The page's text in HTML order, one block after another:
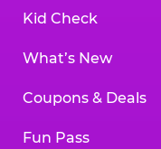
Kid Check
What’s New
Coupons & Deals
Fun Pass